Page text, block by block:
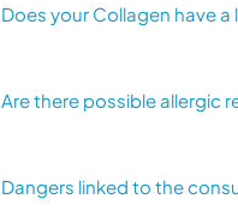
Does your Collagen have
Are there possible allergic
Dangers linked to the